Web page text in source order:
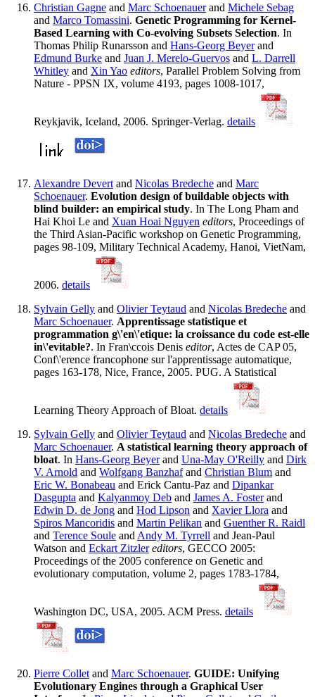
Christian Gagne and Marc Schoenauerand Michele Sebag
and Marco Tomassini. Genetic Programming for Kernel-
Based Learning with Co-evolving Subsets Selection. In
Thomas Philip Runarsson and Hans-Georg Beyerand
Edmund Burke and Juan J. Merelo-Guervos and L. Darrell
Whitley and Xin Yao editors, Parallel Problem Solving from
Nature - PPSN IX, volume 4193, pages 1008-1017,
Reykjavik, Iceland, 2006. Springer-Verlag. details
Alexandre Devert and Nicolas Bredeche and Marc
Schoenauer. Evolution design of buildable objects with
blind builder: an empirical study. In The Long Pham and
Hai Khoi Le and Xuan Hoai Nguyen editors, Proceedings of
the Third Asian-Pacific workshop on Genetic Programming,
pages 98-109, Military Technical Academy, Hanoi, VietNam,
2006. details
Sylvain Gelly and Olivier Teytaud and Nicolas Bredeche and
Marc Schoenauer. Apprentissage statistique et
programmation g\'en\'etique: la croissance du code est-elle
in\'evitable?. In Fran\ccois Denis editor, Actes de CAP 05,
Conf\'erence francophone sur l'apprentissage automatique,
pages 163-178, Nice, France, 2005. PUG. A Statistical
Learning Theory Approach of Bloat. details
Sylvain Gelly and Olivier Teytaud and Nicolas Bredeche and
Marc Schoenauer. A statistical learning theory approach of
bloat. In Hans-Georg Beyerand Una-May O'Reilly and Dirk
V. Arnold and Wolfgang Banzhafand Christian Blum and
Eric W. Bonabeau and Erick Cantu-Paz and Dipankar
Dasgupta and Kalyanmoy Deb and James A. Fosterand
Edwin D. de Jong and Hod Lipson and Xavier Llora and
Spiros Mancoridis and Martin Pelikan and Guenther R. Raidl
and Terence Soule and Andy M. Tyrrell and Jean-Paul
Watson and Eckart Zitzler editors, GECCO 2005:
Proceedings of the 2005 conference on Genetic and
evolutionary computation, volume 2, pages 1783-1784,
Washington DC, USA, 2005. ACM Press. details
Pierre Collet and Marc Schoenauer. GUIDE: Unifying
Evolutionary Engines through a Graphical User